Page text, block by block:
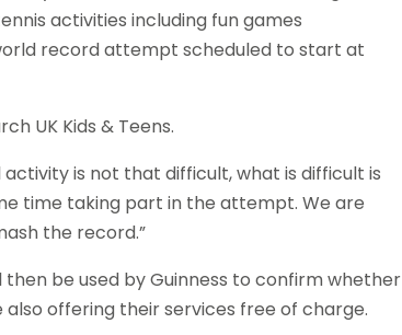
activities including fun games
record attempt scheduled to start at
UK Kids & Teens.
activity is not that difficult, what is difficult is
time taking part in the attempt. We are
the record.”
be used by Guinness to confirm whether
offering their services free of charge.